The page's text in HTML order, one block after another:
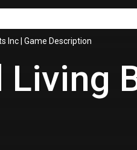
Inc Game Description